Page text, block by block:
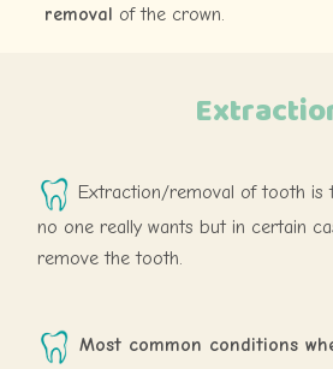
removal of the crown.
Extraction/removal of tooth is
no one really wants but in certain
remove the tooth.
Most common conditions